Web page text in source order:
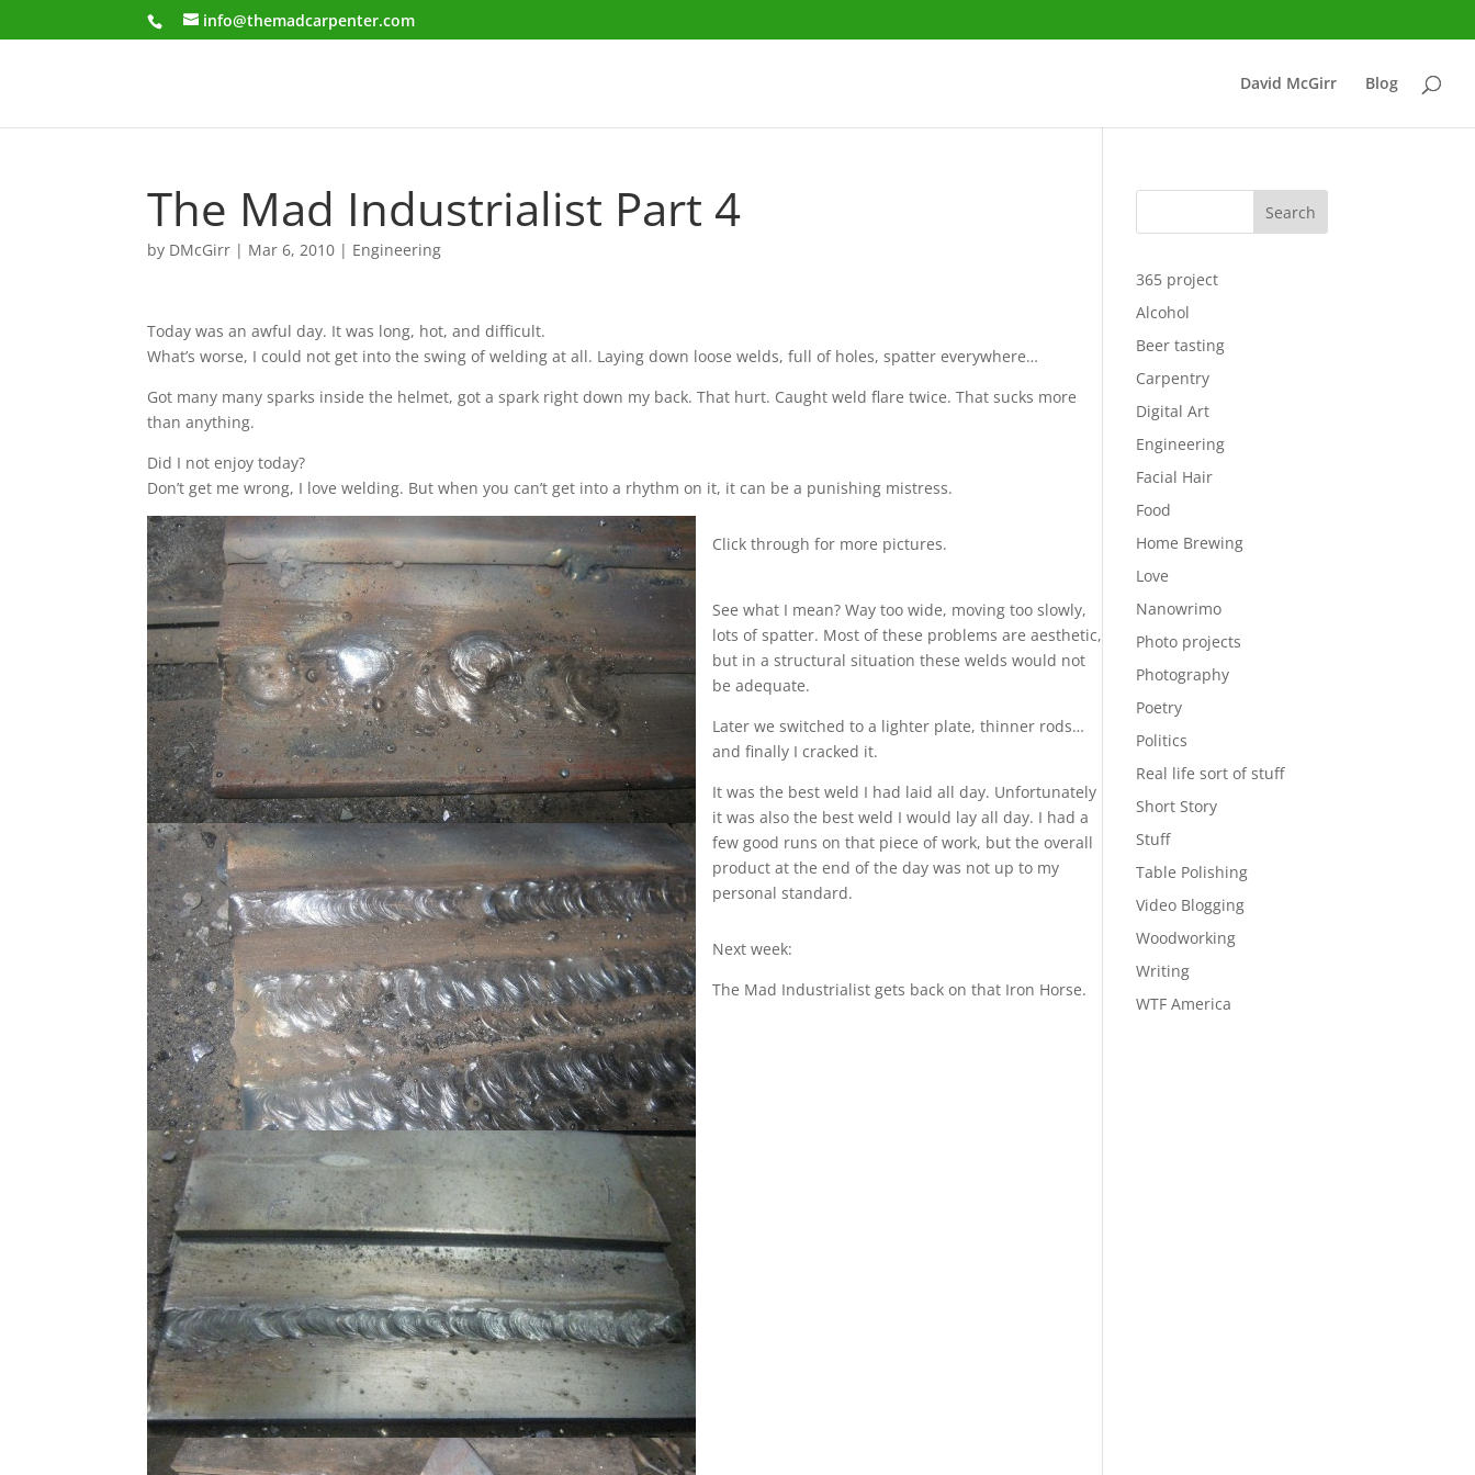
info@themadcarpenter.com
David McGirr Blog
The Mad Industrialist Part 4
by DMcGirr | Mar 6, 2010 | Engineering
Today was an awful day. It was long, hot, and difficult.
What’s worse, I could not get into the swing of welding at all. Laying down loose welds, full of holes, spatter everywhere…
Got many many sparks inside the helmet, got a spark right down my back. That hurt. Caught weld flare twice. That sucks more
than anything.
Did I not enjoy today?
Don’t get me wrong, I love welding. But when you can’t get into a rhythm on it, it can be a punishing mistress.
Click through for more pictures.
See what I mean? Way too wide, moving too slowly,
lots of spatter. Most of these problems are aesthetic,
but in a structural situation these welds would not
be adequate.
Later we switched to a lighter plate, thinner rods…
and finally I cracked it.
It was the best weld I had laid all day. Unfortunately
it was also the best weld I would lay all day. I had a
few good runs on that piece of work, but the overall
product at the end of the day was not up to my
personal standard.
Next week:
The Mad Industrialist gets back on that Iron Horse.
Search
365 project
Alcohol
Beer tasting
Carpentry
Digital Art
Engineering
Facial Hair
Food
Home Brewing
Love
Nanowrimo
Photo projects
Photography
Poetry
Politics
Real life sort of stuff
Short Story
Stuff
Table Polishing
Video Blogging
Woodworking
Writing
WTF America